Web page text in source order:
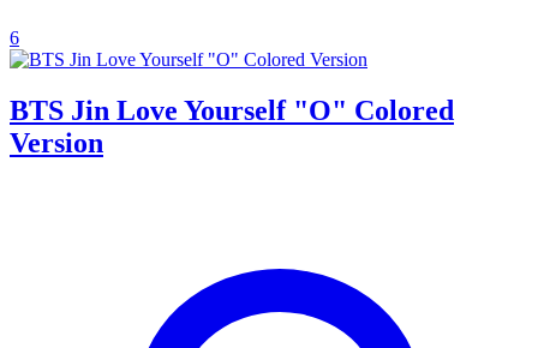
6
BTS Jin Love Yourself "O" Colored
Version